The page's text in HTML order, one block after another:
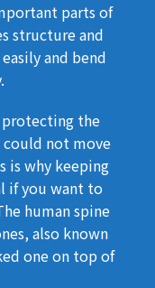
parts of
structure and
and bend
protecting the
not move
is why keeping
if you want to
human spine
also known
one on top of